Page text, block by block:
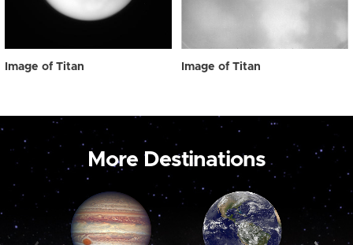
Image of Titan Image of Titan
More Destinations